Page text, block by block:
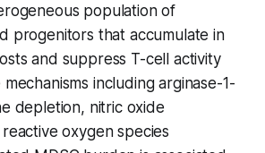
population of
progenitors that accumulate in
and suppress T-cell activity
including arginase-1-
depletion, nitric oxide
oxygen species